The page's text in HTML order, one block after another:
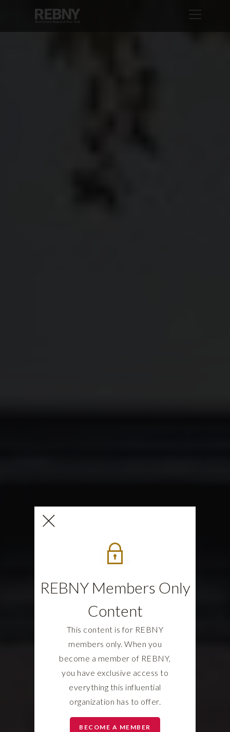
REBNY Members Only
Content
This content is for REBNY
members only. When you
become a member of REBNY,
you have exclusive access to
everything this influential
organization has to offer.
BECOME A MEMBER